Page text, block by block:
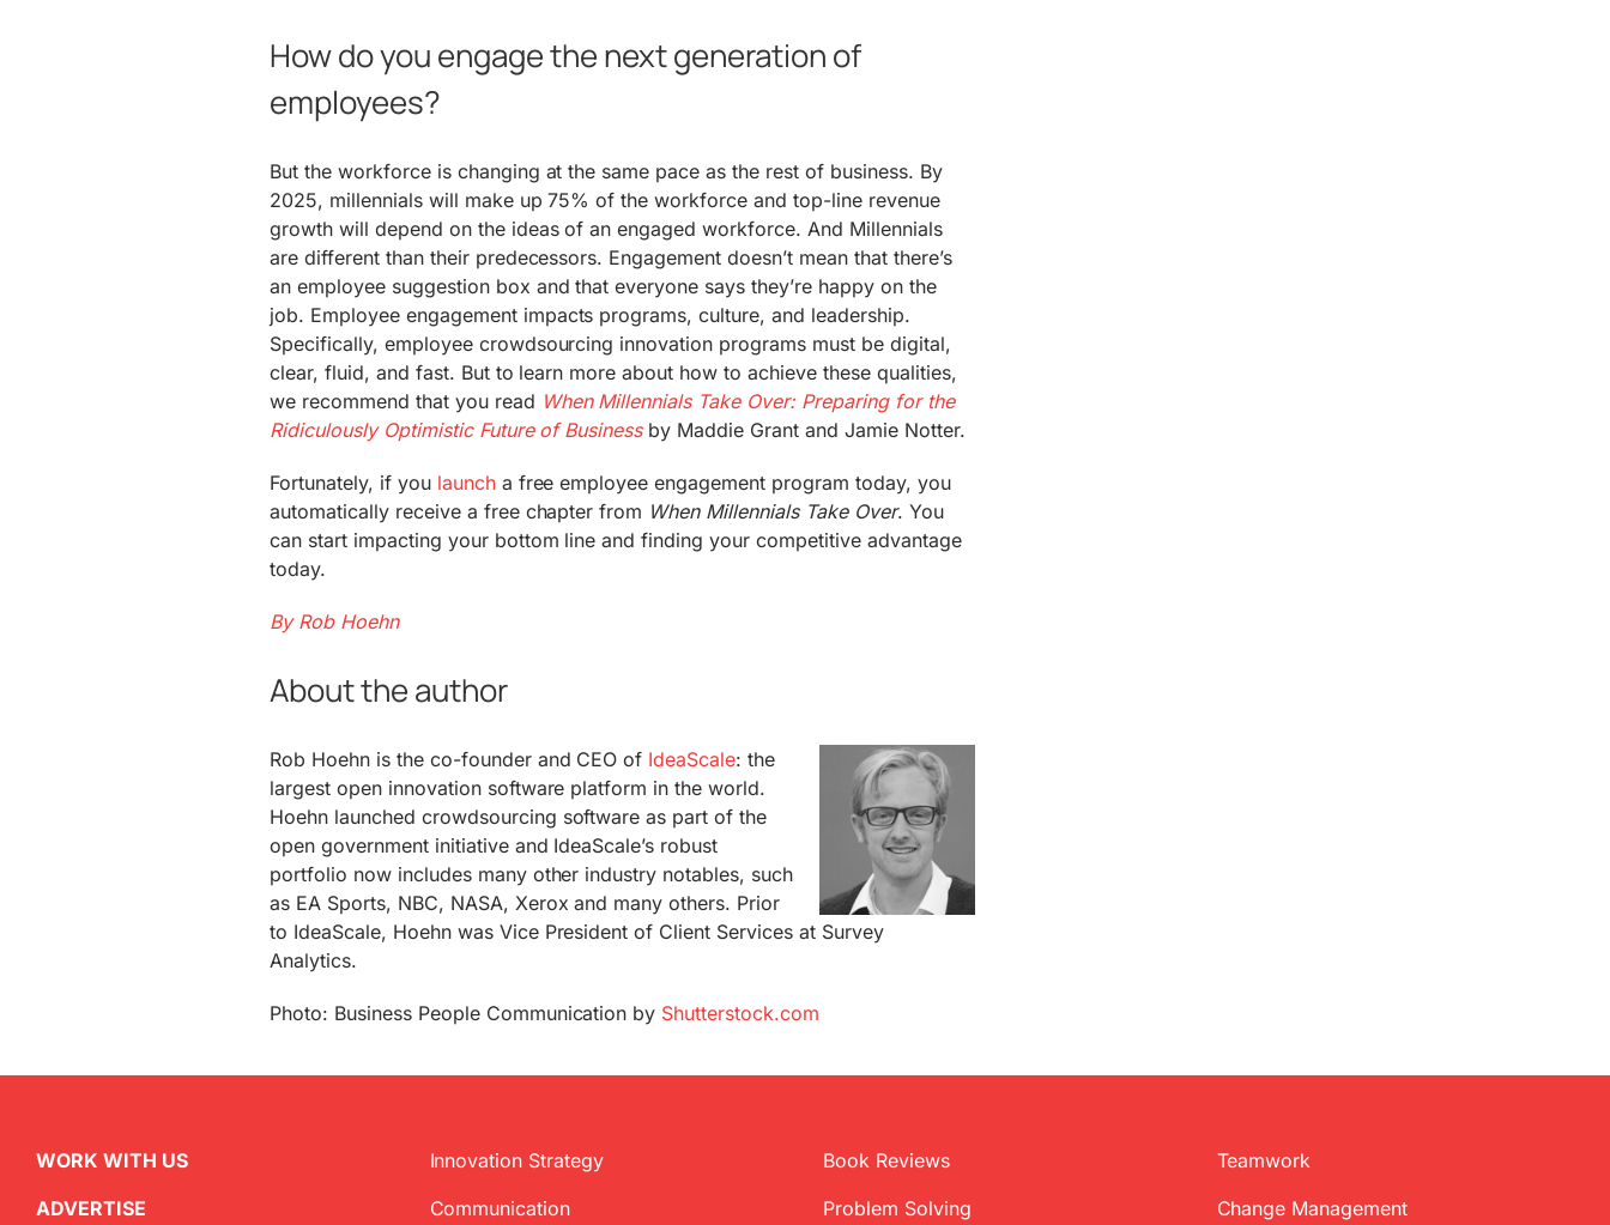
How do you engage the next generation of
employees?
But the workforce is changing at the same pace as the rest of business. By
2025, millennials will make up 75% of the workforce and top-line revenue
growth will depend on the ideas of an engaged workforce. And Millennials
are different than their predecessors. Engagement doesn’t mean that there’s
an employee suggestion box and that everyone says they’re happy on the
job. Employee engagement impacts programs, culture, and leadership.
Specifically, employee crowdsourcing innovation programs must be digital,
clear, fluid, and fast. But to learn more about how to achieve these qualities,
we recommend that you read When Millennials Take Over: Preparing for the
Ridiculously Optimistic Future of Businessby Maddie Grant and Jamie Notter.
Fortunately, if you launcha free employee engagement program today, you
automatically receive a free chapter from When Millennials Take Over. You
can start impacting your bottom line and finding your competitive advantage
today.
By Rob Hoehn
About the author
Rob Hoehn is the co-founder and CEO of IdeaScale: the
largest open innovation software platform in the world.
Hoehn launched crowdsourcing software as part of the
open government initiative and IdeaScale’s robust
portfolio now includes many other industry notables, such
as EA Sports, NBC, NASA, Xerox and many others. Prior
to IdeaScale, Hoehn was Vice President of Client Services at Survey
Analytics.
Photo: Business People Communication by Shutterstock.com
WORK WITH US
ADVERTISE
Innovation Strategy
Communication
Book Reviews
Problem Solving
Teamwork
Change Management